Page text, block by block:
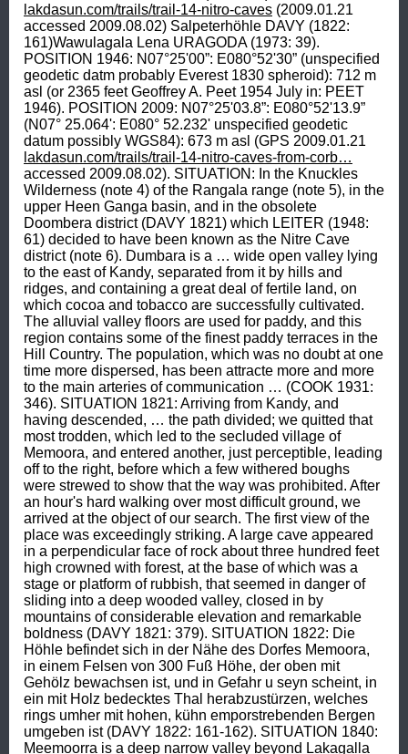
lakdasun.com/trails/trail-14-nitro-caves (2009.01.21
accessed 2009.08.02) Salpeterhöhle DAVY (1822:
161)Wawulagala Lena URAGODA (1973: 39).
POSITION 1946: N07°25'00”: E080°52'30” (unspecified
geodetic datm probably Everest 1830 spheroid): 712 m
asl (or 2365 feet Geoffrey A. Peet 1954 July in: PEET
1946). POSITION 2009: N07°25'03.8”: E080°52'13.9”
(N07° 25.064': E080° 52.232' unspecified geodetic
lakdasun.com/trails/trail-14-nitro-caves-from-corb…